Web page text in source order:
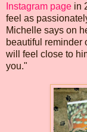
Instagram page in
feel as
Michelle says on
beautiful reminder
will feel close to
you."